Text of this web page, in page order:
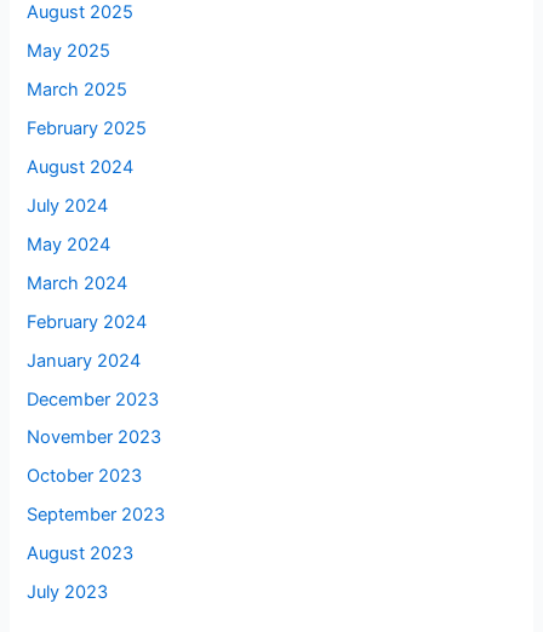
August 2025
May 2025
March 2025
February 2025
August 2024
July 2024
May 2024
March 2024
February 2024
January 2024
December 2023
November 2023
October 2023
September 2023
August 2023
July 2023